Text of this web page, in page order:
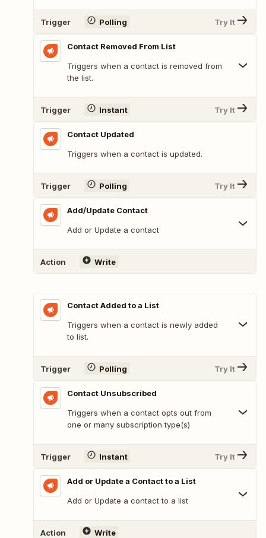
Trigger Polling Try It
Contact Removed From List
Triggers when a contact is removed from
the list.
Trigger Instant Try It
Contact Updated
Triggers when a contact is updated.
Trigger Polling Try It
Add/Update Contact
Add or Update a contact
Action Write
Contact Added to a List
Triggers when a contact is newly added
to list.
Trigger Polling Try It
Contact Unsubscribed
Triggers when a contact opts out from
one or many subscription type(s)
Trigger Instant Try It
Add or Update a Contact to a List
Add or Update a contact to a list
Action Write